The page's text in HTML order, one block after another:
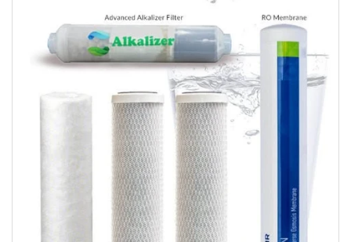
Replacement
Filters
[SoftPro]